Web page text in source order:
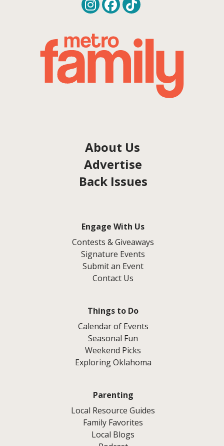
About Us
Advertise
Back Issues
Engage With Us
Contests & Giveaways
Signature Events
Submit an Event
Contact Us
Things to Do
Calendar of Events
Seasonal Fun
Weekend Picks
Exploring Oklahoma
Parenting
Local Resource Guides
Family Favorites
Local Blogs